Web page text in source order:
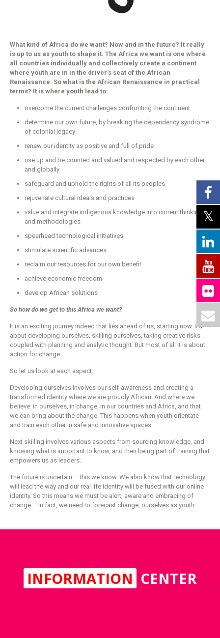
What kind of Africa do we want? Now and in the future? It really
is up to us as youth to shape it. The Africa we want is one where
all countries individually and collectively create a continent
where youth are in in the driver’s seat of the African
Renaissance. So what is the African Renaissance in practical
terms? It is where youth lead to:
overcome the current challenges confronting the continent
determine our own future, by breaking the dependency syndrome
of colonial legacy
renew our identity as positive and full of pride
rise up and be counted and valued and respected by each other
and globally
safeguard and uphold the rights of all its peoples
rejuvenate cultural ideals and practices
value and integrate indigenous knowledge into current thinking
and methodologies
spearhead technological initiatives
stimulate scientific advances
reclaim our resources for our own benefit
achieve economic freedom
develop African solutions
So how do we get to this Africa we want?
It is an exciting journey indeed that lies ahead of us, starting now. It’s
about developing ourselves, skilling ourselves, taking creative risks
coupled with planning and analytic thought. But most of all it is about
action for change.
So let us look at each aspect:
Developing ourselves involves our self-awareness and creating a
transformed identity where we are proudly African. And where we
believe: in ourselves, in change, in our countries and Africa, and that
we can bring about the change. This happens when youth orientate
and train each other in safe and innovative spaces.
Next skilling involves various aspects from sourcing knowledge, and
knowing what is important to know, and then being part of training that
empowers us as leaders.
The future is uncertain – this we know. We also know that technology
will lead the way and our real life identity will be fused with our online
identity. So this means we must be alert, aware and embracing of
change – in fact, we need to forecast change, ourselves as youth.
INFORMATION CENTER